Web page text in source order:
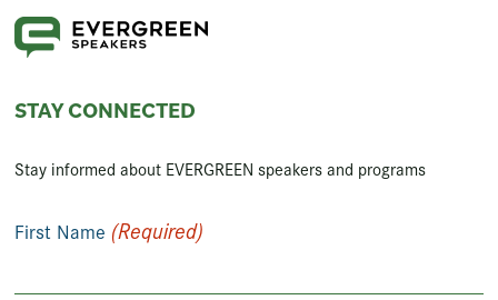
STAY CONNECTED
Stay informed about EVERGREEN speakers and programs
First Name (Required)